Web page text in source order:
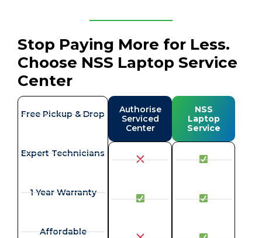
Stop Paying More for Less.
Choose NSS Laptop Service
Center
Free Pickup & Drop
Expert Technicians
1 Year Warranty
Affordable
Authorise
Serviced
Center
NSS
Laptop
Service